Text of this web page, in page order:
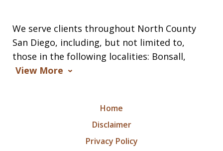
We serve clients throughout North County
San Diego, including, but not limited to,
those in the following localities: Bonsall,
View More
Home
Disclaimer
Privacy Policy